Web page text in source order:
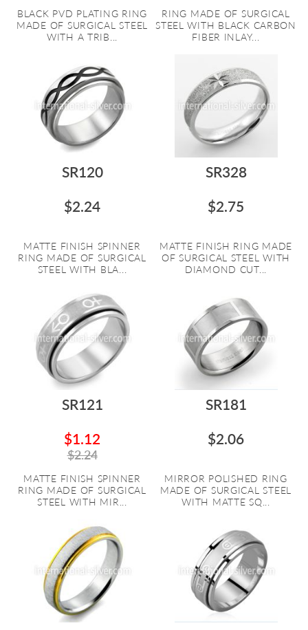
BLACK PVD PLATING RING
MADE OF SURGICAL STEEL
WITH A TRIB...
RING MADE OF SURGICAL
STEEL WITH BLACK CARBON
FIBER INLAY...
SR120
$2.24
MATTE FINISH SPINNER
RING MADE OF SURGICAL
STEEL WITH BLA...
SR328
$2.75
MATTE FINISH RING MADE
OF SURGICAL STEEL WITH
DIAMOND CUT...
SR121
$1.12
$2.24
MATTE FINISH SPINNER
RING MADE OF SURGICAL
STEEL WITH MIR...
SR181
$2.06
MIRROR POLISHED RING
MADE OF SURGICAL STEEL
WITH MATTE SQ...